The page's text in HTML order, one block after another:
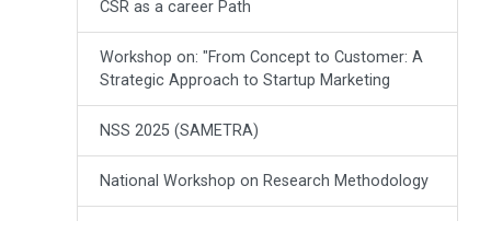
CSR as a career Path
Workshop on: "From Concept to Customer: A
Strategic Approach to Startup Marketing
NSS 2025 (SAMETRA)
National Workshop on Research Methodology